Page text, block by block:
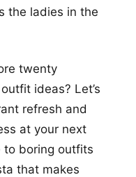
the ladies in the
twenty
ideas? Let’s
refresh and
at your next
to boring outfits
that makes